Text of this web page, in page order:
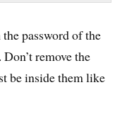
password of the
remove the
be inside them like